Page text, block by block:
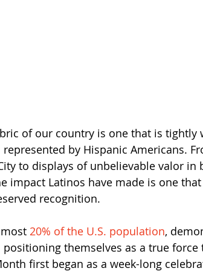
of our country is one that is tightly
by Hispanic Americans.
to displays of unbelievable valor
impact Latinos have made is one
recognition.
20% of the U.S. population,
positioning themselves as a true
first began as a week-long